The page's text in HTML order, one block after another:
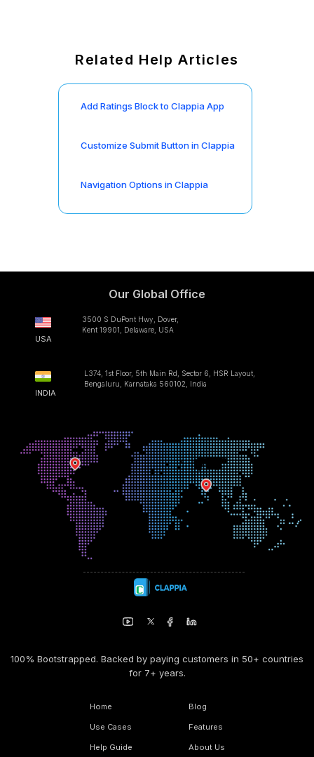
Related Help Articles
Add Ratings Block to Clappia App
Customize Submit Button in Clappia
Navigation Options in Clappia
Our Global Office
USA
3500 S DuPont Hwy, Dover,
Kent 19901, Delaware, USA
INDIA
L374, 1st Floor, 5th Main Rd, Sector 6, HSR Layout,
Bengaluru, Karnataka 560102, India
100% Bootstrapped. Backed by paying customers in 50+ countries
for 7+ years.
Home
Use Cases
Help Guide
Blog
Features
About Us